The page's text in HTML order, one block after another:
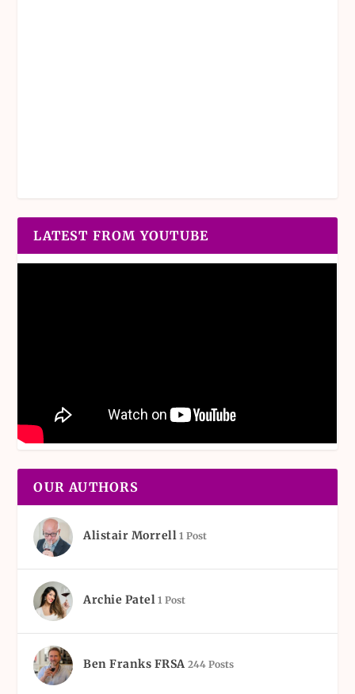
LATEST FROM YOUTUBE
OUR AUTHORS
Alistair Morrell 1 Post
Archie Patel 1 Post
Ben Franks FRSA 244 Posts